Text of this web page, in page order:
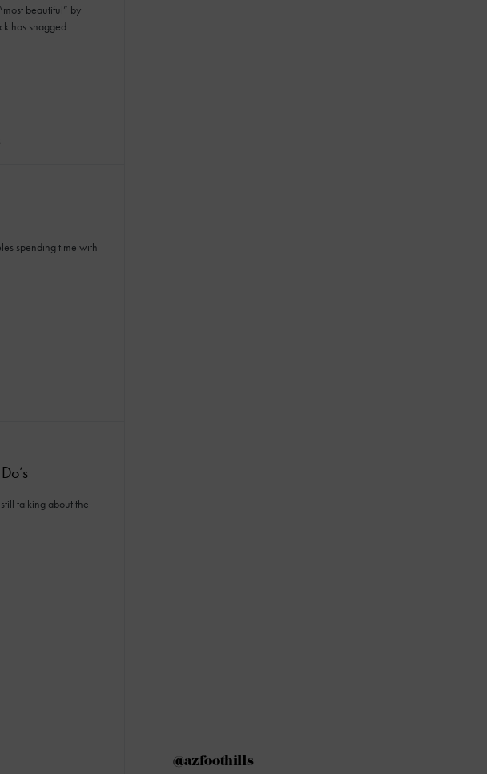
beautiful” by
has snagged
spending time with
talking about the
@azfoothills